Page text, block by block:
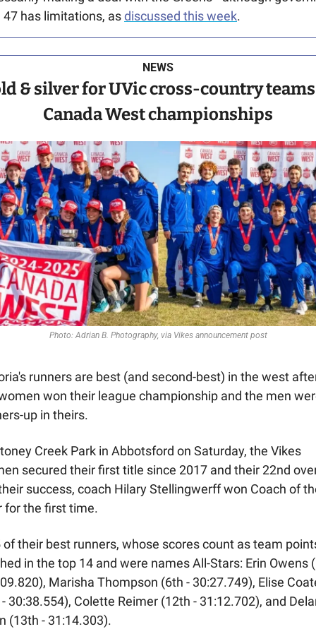
has limitations, as discussed this week.
NEWS
& silver for UVic cross-country
Canada West championships
Photo: Adrian B. Photography, via Vikes announcement post
runners are best (and second-best) in the west
won their league championship and the men
up in theirs.
Creek Park in Abbotsford on Saturday, the Vikes
secured their first title since 2017 and their 22nd
success, coach Hilary Stellingwerff won Coach of
for the first time.
of their best runners, whose scores count as team
in the top 14 and were names All-Stars: Erin Owens
Marisha Thompson (6th - 30:27.749), Elise
30:38.554), Colette Reimer (12th - 31:12.702), and
(13th - 31:14.303).